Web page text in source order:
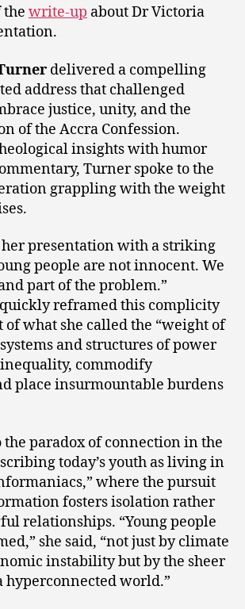
the write-up about Dr Victoria
delivered a compelling
address that challenged
justice, unity, and the
of the Accra Confession.
insights with humor
Turner spoke to the
grappling with the weight
presentation with a striking
people are not innocent. We
part of the problem.”
reframed this complicity
of what she called the “weight of
and structures of power
commodify
place insurmountable burdens
the paradox of connection in the
today’s youth as living in
where the pursuit
fosters isolation rather
relationships. “Young people
she said, “not just by climate
instability but by the sheer
hyperconnected world.”